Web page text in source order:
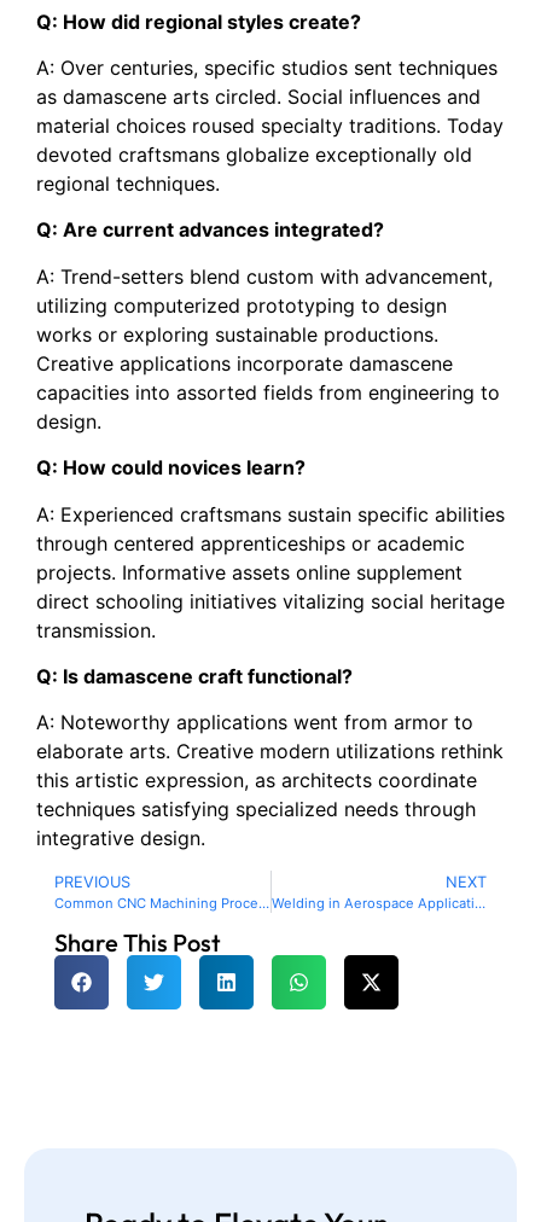
Q: How did regional styles create?
A: Over centuries, specific studios sent techniques
as damascene arts circled. Social influences and
material choices roused specialty traditions. Today
devoted craftsmans globalize exceptionally old
regional techniques.
Q: Are current advances integrated?
A: Trend-setters blend custom with advancement,
utilizing computerized prototyping to design
works or exploring sustainable productions.
Creative applications incorporate damascene
capacities into assorted fields from engineering to
design.
Q: How could novices learn?
A: Experienced craftsmans sustain specific abilities
through centered apprenticeships or academic
projects. Informative assets online supplement
direct schooling initiatives vitalizing social heritage
transmission.
Q: Is damascene craft functional?
A: Noteworthy applications went from armor to
elaborate arts. Creative modern utilizations rethink
this artistic expression, as architects coordinate
techniques satisfying specialized needs through
integrative design.
PREVIOUS
Common CNC Machining Processes and what can be achieved
NEXT
Welding in Aerospace Application: Review of the Current Research on Welding Processes and Their Uses
Share This Post